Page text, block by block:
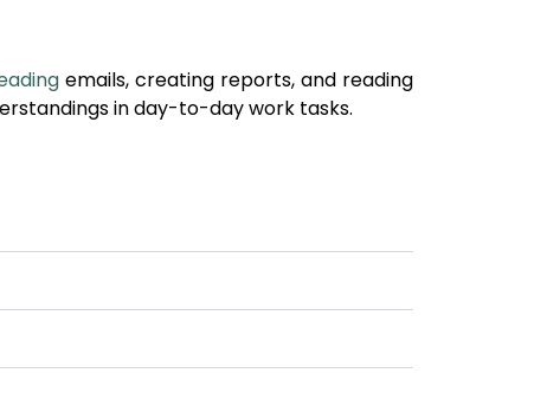
emails, creating reports, and reading
in day-to-day work tasks.